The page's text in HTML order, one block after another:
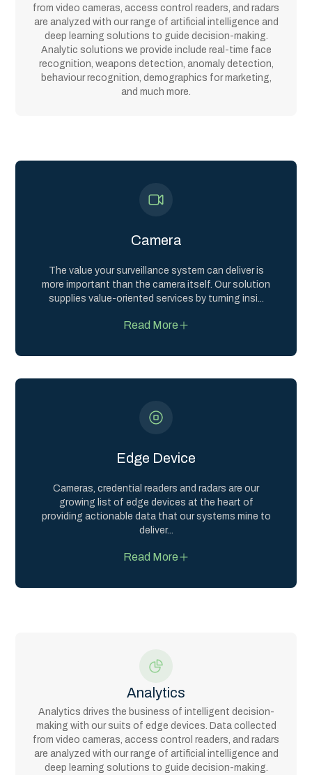
from video cameras, access control readers, and radars
are analyzed with our range of artificial intelligence and
deep learning solutions to guide decision-making.
Analytic solutions we provide include real-time face
recognition, weapons detection, anomaly detection,
behaviour recognition, demographics for marketing,
and much more.
Camera
The value your surveillance system can deliver is
more important than the camera itself. Our solution
supplies value-oriented services by turning insi
Read More
Edge Device
Cameras, credential readers and radars are our
growing list of edge devices at the heart of
providing actionable data that our systems mine to
deliver...
Read More
Analytics
Analytics drives the business of intelligent decision-
making with our suits of edge devices. Data collected
from video cameras, access control readers, and radars
are analyzed with our range of artificial intelligence and
deep learning solutions to guide decision-making.